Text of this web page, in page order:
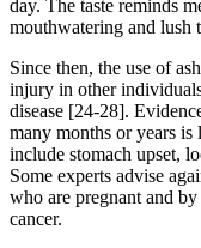
day. The taste reminds
mouthwatering and lush
Since then, the use of
injury in other
disease [24-28].
many months or years
include stomach upset,
Some experts advise
who are pregnant and
cancer.